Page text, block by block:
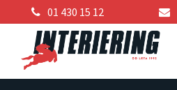
01 430 15 12